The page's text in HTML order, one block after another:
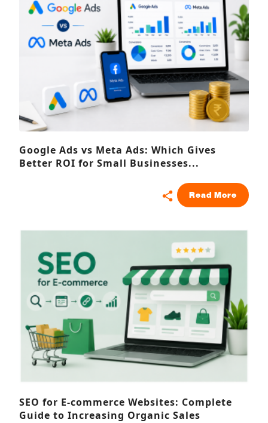
Google Ads vs Meta Ads: Which Gives
Better ROI for Small Businesses...
Read More
SEO for E-commerce Websites: Complete
Guide to Increasing Organic Sales